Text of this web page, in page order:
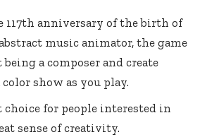
117th anniversary of the birth of
music animator, the game
a composer and create
show as you play.
for people interested in
sense of creativity.